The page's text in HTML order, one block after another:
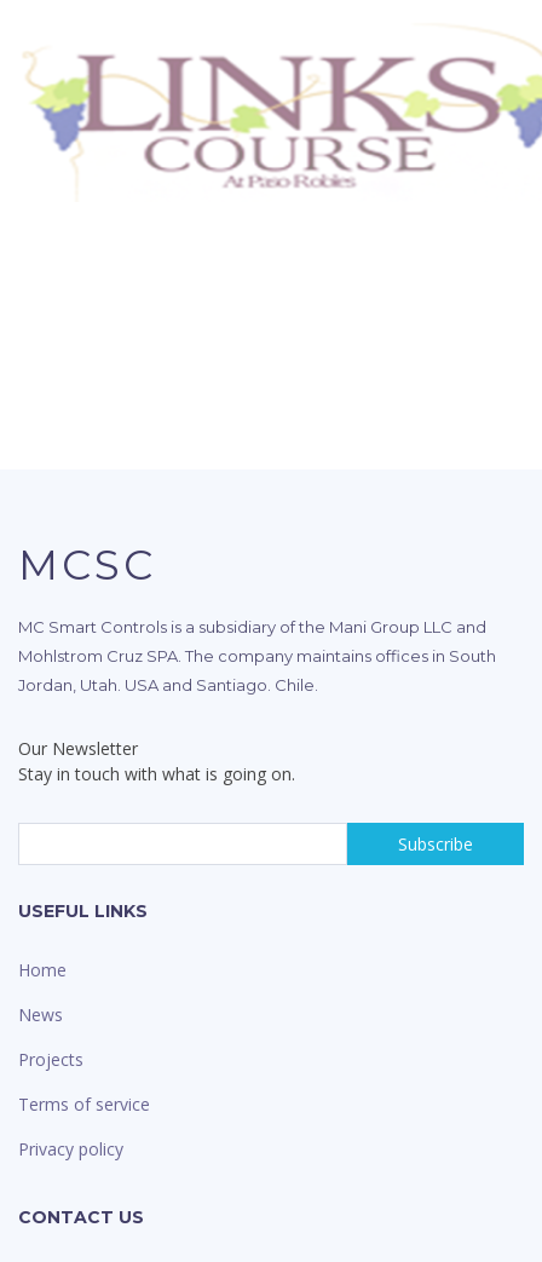
MCSC
MC Smart Controls is a subsidiary of the Mani Group LLC and
Mohlstrom Cruz SPA. The company maintains offices in South
Jordan, Utah. USA and Santiago. Chile.
Our Newsletter
Stay in touch with what is going on.
USEFUL LINKS
Home
News
Projects
Terms of service
Privacy policy
CONTACT US